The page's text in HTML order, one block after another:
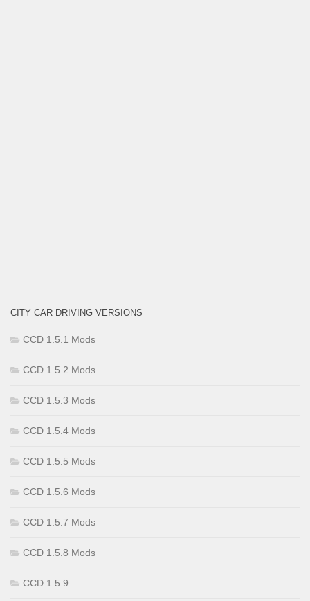
CITY CAR DRIVING VERSIONS
CCD 1.5.1 Mods
CCD 1.5.2 Mods
CCD 1.5.3 Mods
CCD 1.5.4 Mods
CCD 1.5.5 Mods
CCD 1.5.6 Mods
CCD 1.5.7 Mods
CCD 1.5.8 Mods
CCD 1.5.9